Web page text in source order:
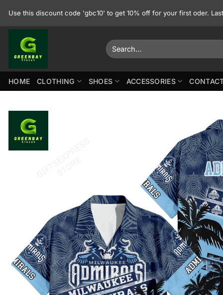
Use this discount code 'gbc10' to get 10% off for your first oder.
Search
for:
HOME CLOTHING SHOES ACCESSORIES